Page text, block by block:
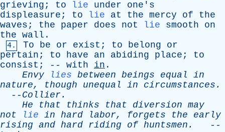
grieving ; to lie under
one's
displeasure ; to lie at the mercy of
the
waves ; the paper does not lie smooth
on
the wall .
4. To be or exist ; to belong
or
pertain ; to have an abiding place ; to
consist ; -- with in .
Envy
lies between beings equal
in
nature, though unequal in circumstances .
-- Collier .
He
that thinks that diversion may
not
lie in hard labor, forgets the
early
rising and hard riding of huntsmen .
--